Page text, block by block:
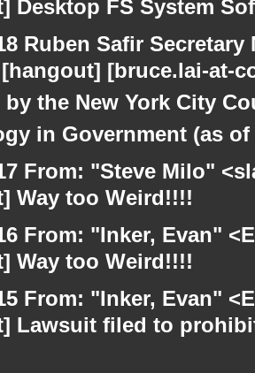
Desktop FS System
Ruben Safir
[bruce.lai-at-
the New York City
in Government (as of
From: "Steve Milo"
Way too Weird!!!!
From: "Inker, Evan"
Way too Weird!!!!
From: "Inker, Evan"
Lawsuit filed to